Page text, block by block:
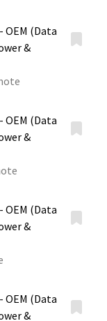
OEM (Data
&
OEM (Data
&
OEM (Data
&
OEM (Data
&